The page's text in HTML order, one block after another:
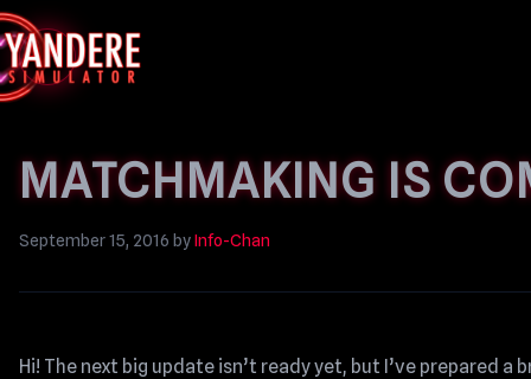
MATCHMAKING IS
September 15, 2016 byInfo-Chan
Hi! The next big update isn’t ready yet, but I’ve prepared